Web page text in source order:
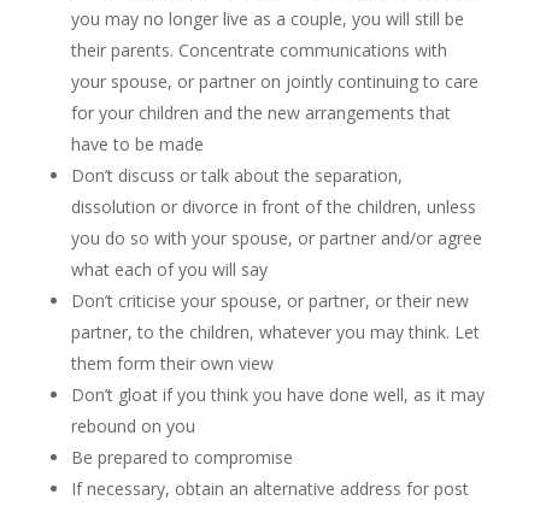
you may no longer live as a couple, you will still be
their parents. Concentrate communications with
your spouse, or partner on jointly continuing to care
for your children and the new arrangements that
have to be made
Don’t discuss or talk about the separation,
dissolution or divorce in front of the children, unless
you do so with your spouse, or partner and/or agree
what each of you will say
Don’t criticise your spouse, or partner, or their new
partner, to the children, whatever you may think. Let
them form their own view
Don’t gloat if you think you have done well, as it may
rebound on you
Be prepared to compromise
If necessary, obtain an alternative address for post